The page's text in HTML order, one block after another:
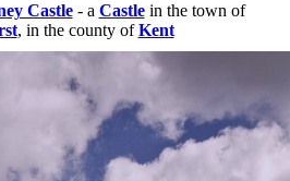
Castle- a Castlein the town of
, in the county ofKent